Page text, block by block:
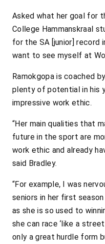
Asked what her goal for
College Hammanskraal
for the SA [junior] record
want to see myself at
Ramokgopa is coached
plenty of potential in his
impressive work ethic.
“Her main qualities that
future in the sport are
work ethic and already
said Bradley.
“For example, I was
seniors in her first
as she is so used to
she can race ‘like a
only a great hurdle form